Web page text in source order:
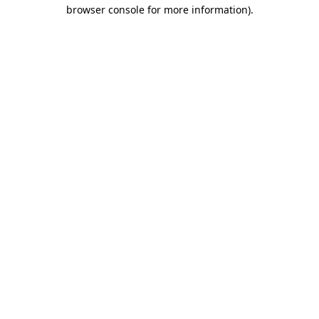
browser console for more information).